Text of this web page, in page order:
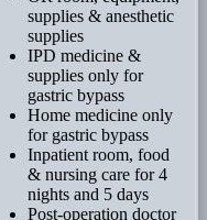
supplies & anesthetic
supplies
IPD medicine &
supplies only for
gastric bypass
Home medicine only
for gastric bypass
Inpatient room, food
& nursing care for 4
nights and 5 days
Post-operation doctor